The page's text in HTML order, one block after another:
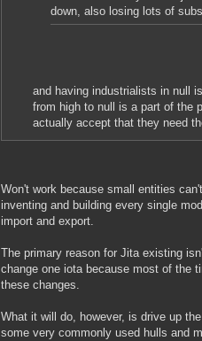
down, also losing lots of
and having industrialists in null
from high to null is a part of the
actually accept that they need
Won't work because small entities
inventing and building every single
import and export.
The primary reason for Jita existing
change one iota because most of the
these changes.
What it will do, however, is drive up
some very commonly used hulls and